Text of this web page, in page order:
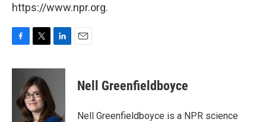
https://www.npr.org.
c
o
i
t
t
e
r
n
d
I
Nell Greenfieldboyce
Nell Greenfieldboyce is a NPR science